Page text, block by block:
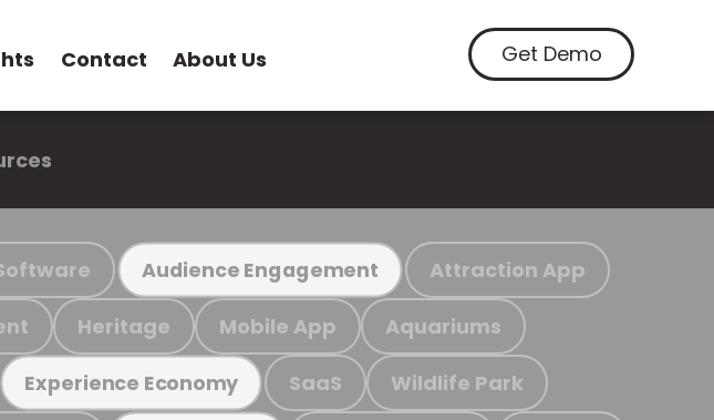
Contact About Us Get Demo
Audience Engagement Attraction App
Heritage Mobile App Aquariums
Experience Economy SaaS Wildlife Park